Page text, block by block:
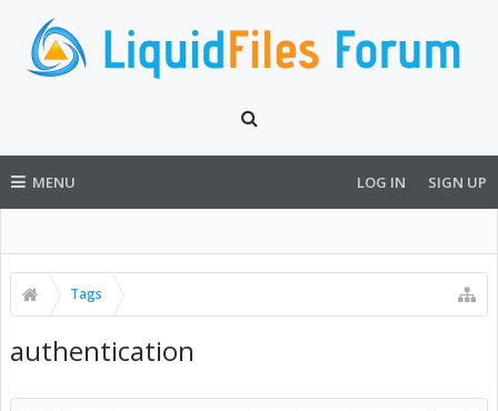
MENU LOG IN SIGN UP
Tags
authentication